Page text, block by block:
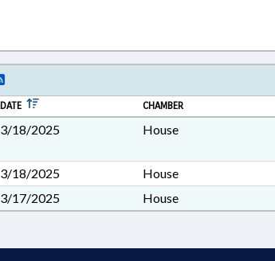
DATE CHAMBER
3/18/2025 House
3/18/2025
House
3/17/2025
House